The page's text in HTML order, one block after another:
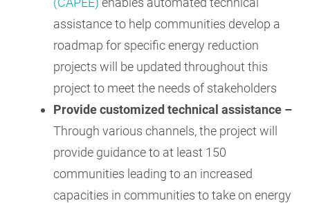
assistance to help communities develop a
roadmap for specific energy reduction
projects will be updated throughout this
project to meet the needs of stakeholders
Provide customized technical assistance –
Through various channels, the project will
provide guidance to at least 150
communities leading to an increased
capacities in communities to take on energy